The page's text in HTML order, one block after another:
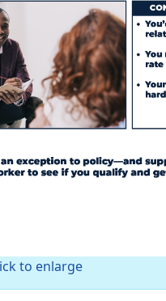
to enlarge